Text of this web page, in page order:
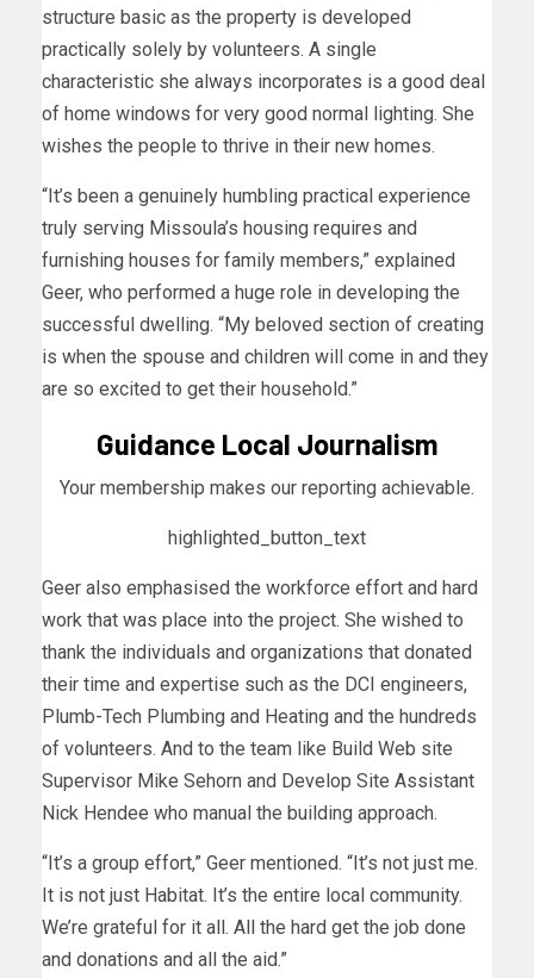
structure basic as the property is developed
practically solely by volunteers. A single
characteristic she always incorporates is a good deal
of home windows for very good normal lighting. She
wishes the people to thrive in their new homes.
“It’s been a genuinely humbling practical experience
truly serving Missoula’s housing requires and
furnishing houses for family members,” explained
Geer, who performed a huge role in developing the
successful dwelling. “My beloved section of creating
is when the spouse and children will come in and they
are so excited to get their household.”
Guidance Local Journalism
Your membership makes our reporting achievable.
highlighted_button_text
Geer also emphasised the workforce effort and hard
work that was place into the project. She wished to
thank the individuals and organizations that donated
their time and expertise such as the DCI engineers,
Plumb-Tech Plumbing and Heating and the hundreds
of volunteers. And to the team like Build Web site
Supervisor Mike Sehorn and Develop Site Assistant
Nick Hendee who manual the building approach.
“It’s a group effort,” Geer mentioned. “It’s not just me.
It is not just Habitat. It’s the entire local community.
We’re grateful for it all. All the hard get the job done
and donations and all the aid.”